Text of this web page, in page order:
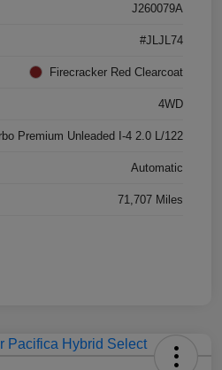
J260079A
#JLJL74
Firecracker Red Clearcoat
4WD
Premium Unleaded I-4 2.0 L/122
Automatic
71,707 Miles